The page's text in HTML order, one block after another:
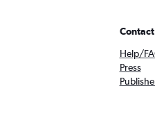
Contact
Help/
Press